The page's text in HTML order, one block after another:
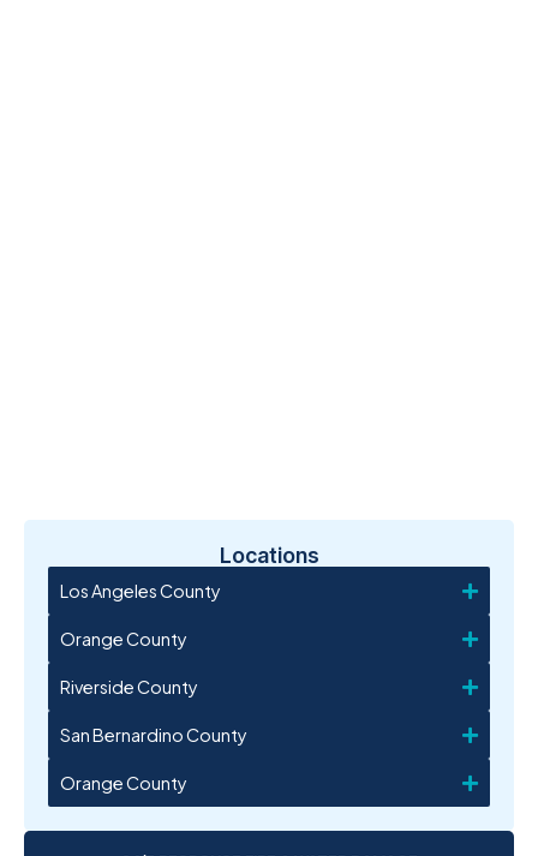
Locations
Los Angeles County
Orange County
Riverside County
San Bernardino County
Orange County